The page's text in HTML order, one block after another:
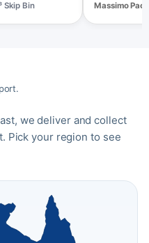
Skip Bin Massimo
we deliver and collect
Pick your region to see